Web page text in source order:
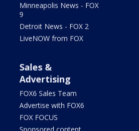
Minneapolis News - FOX
9
Detroit News - FOX 2
LiveNOW from FOX
Sales &
Advertising
FOX6 Sales Team
Advertise with FOX6
FOX FOCUS